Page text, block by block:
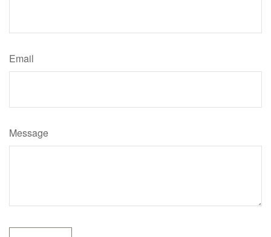
Email
Message